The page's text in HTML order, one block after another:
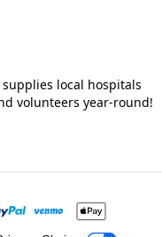
local hospitals
volunteers year-round!